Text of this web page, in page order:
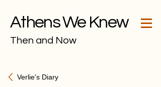
Athens We Knew
Then and Now
Verlie's Diary